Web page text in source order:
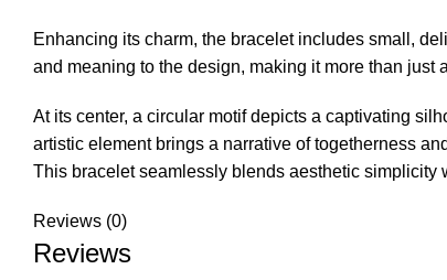
Enhancing its charm, the bracelet includes small,
and meaning to the design, making it more than just
At its center, a circular motif depicts a captivating
artistic element brings a narrative of togetherness
This bracelet seamlessly blends aesthetic simplicity
Reviews (0)
Reviews